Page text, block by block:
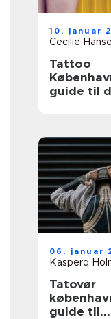
10. januar
Cecilie
Tattoo
guide til
06. januar
Kasperq
Tatovør
guide til